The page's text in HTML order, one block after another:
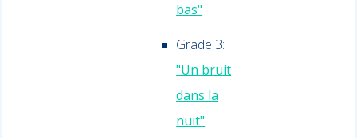
bas"
Grade 3:
"Un bruit
dans la
nuit"